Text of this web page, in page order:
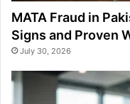
MATA Fraud in
Signs and Proven
July 30, 2026